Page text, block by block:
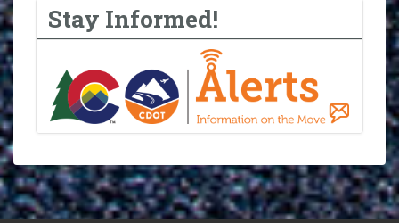
Stay Informed!